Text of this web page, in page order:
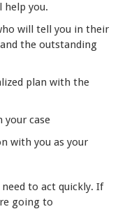
help you.
will tell you in their
the outstanding
plan with the
case
with you as your
need to act quickly. If
going to